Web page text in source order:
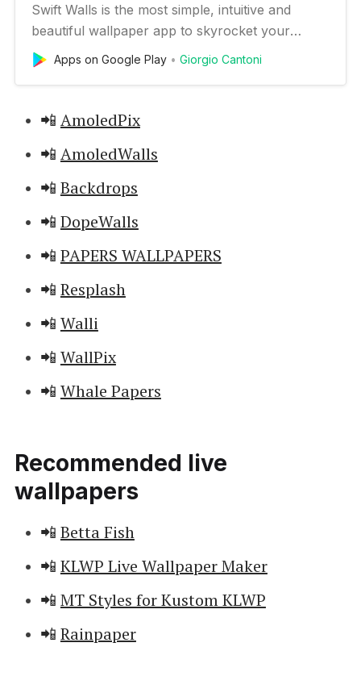
Swift Walls is the most simple, intuitive and
beautiful wallpaper app to skyrocket your
phone’s customization 🚀 🏆 Reviewed by many
popular blogs such as XDA-Developers and
reduced to a minimum, to allow anyone to fully
Apps on Google Play Giorgio Cantoni
📲 AmoledPix
📲 AmoledWalls
📲 Backdrops
📲 DopeWalls
📲 PAPERS WALLPAPERS
📲 Resplash
📲 Walli
📲 WallPix
📲 Whale Papers
Recommended live
wallpapers
📲 Betta Fish
📲 KLWP Live Wallpaper Maker
📲 MT Styles for Kustom KLWP
📲 Rainpaper